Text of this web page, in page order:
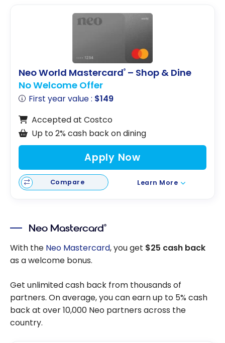
Neo World Mastercard® – Shop & Dine
No Welcome Offer
First year value : $149
Accepted at Costco
Up to 2% cash back on dining
Apply Now
Compare Learn More
Neo Mastercard®
With the Neo Mastercard, you get $25 cash back
as a welcome bonus.
Get unlimited cash back from thousands of
partners. On average, you can earn up to 5% cash
back at over 10,000 Neo partners across the
country.